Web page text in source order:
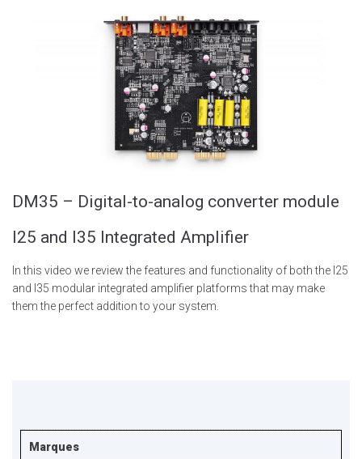
DM35 – Digital-to-analog converter module
I25 and I35 Integrated Amplifier
In this video we review the features and functionality of both the I25
and I35 modular integrated amplifier platforms that may make
them the perfect addition to your system.
Marques